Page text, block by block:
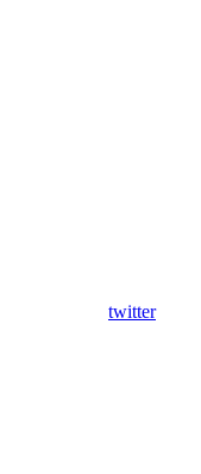
twitter